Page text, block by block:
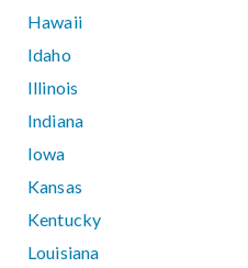
Hawaii
Idaho
Illinois
Indiana
Iowa
Kansas
Kentucky
Louisiana